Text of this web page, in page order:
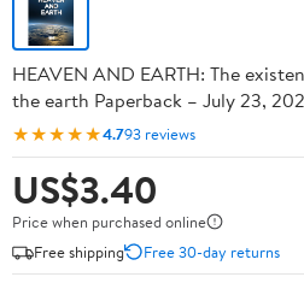
HEAVEN AND EARTH: The
the earth Paperback – July 23,
★★★★★4.793 reviews
US$3.40
Price when purchased online
Free shipping
Free 30-day returns